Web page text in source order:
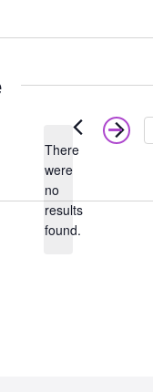
Notice
There
were
no
results
found.